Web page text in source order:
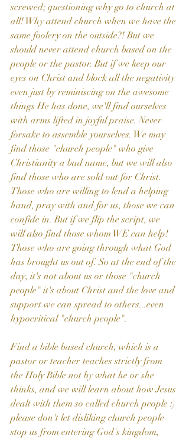
screwed; questioning why go to church at
all! Why attend church when we have the
same foolery on the outside?! But we
should never attend church based on the
people or the pastor. But if we keep our
eyes on Christ and block all the negativity
even just by reminiscing on the awesome
things He has done, we'll find ourselves
with arms lifted in joyful praise. Never
forsake to assemble yourselves. We may
find those "church people" who give
Christianity a bad name, but we will also
find those who are sold out for Christ.
Those who are willing to lend a helping
hand, pray with and for us, those we can
confide in. But if we flip the script, we
will also find those whom WE can help!
Those who are going through what God
has brought us out of. So at the end of the
day, it's not about us or those "church
people" it's about Christ and the love and
support we can spread to others...even
hypocritical "church people".
Find a bible based church, which is a
pastor or teacher teaches strictly from
the Holy Bible not by what he or she
thinks, and we will learn about how Jesus
dealt with them so called church people :)
please don't let disliking church people
stop us from entering God's kingdom,